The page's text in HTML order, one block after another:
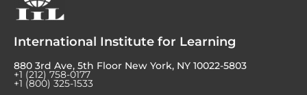
International Institute for Learning
880 3rd Ave, 5th Floor New York, NY 10022-5803
+1 (212) 758-0177
+1 (800) 325-1533